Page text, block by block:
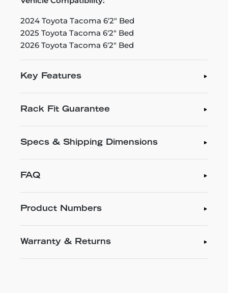
2024 Toyota Tacoma 6'2" Bed
2025 Toyota Tacoma 6'2" Bed
2026 Toyota Tacoma 6'2" Bed
Key Features
Rack Fit Guarantee
Specs & Shipping Dimensions
FAQ
Product Numbers
Warranty & Returns